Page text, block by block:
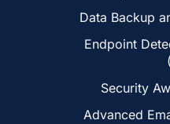
Data Backup
Endpoint
Security
Advanced